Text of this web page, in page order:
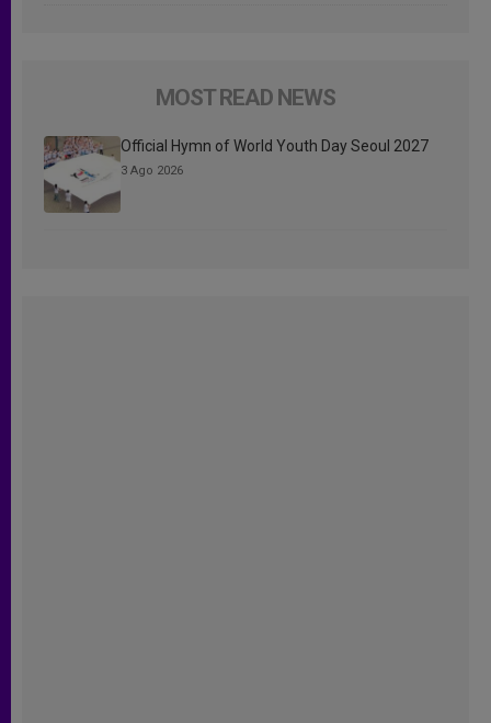
MOST READ NEWS
Official Hymn of World Youth Day Seoul 2027
3 Ago 2026